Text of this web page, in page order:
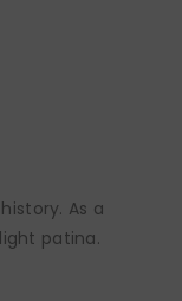
As a
patina.